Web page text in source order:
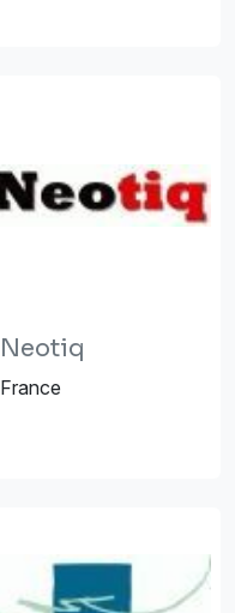
Neotiq
France